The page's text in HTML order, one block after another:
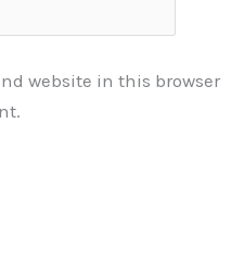
website in this browser